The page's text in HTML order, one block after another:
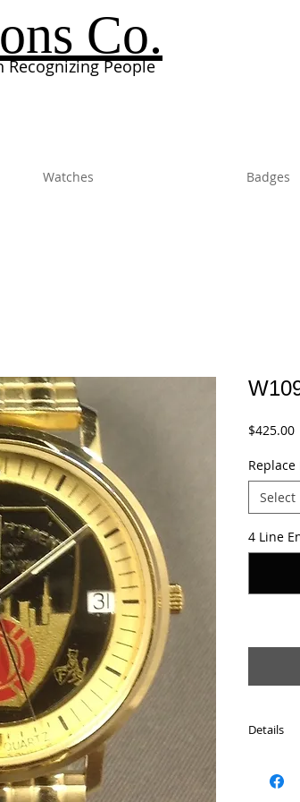
Co.
Recognizing People
Watches Badges
$425.00
Select
4 Line
Details
-Gold-